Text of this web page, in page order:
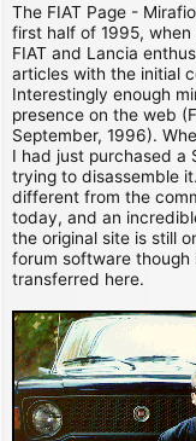
The FIAT Page -
first half of 1995,
FIAT and Lancia
articles with the initial
Interestingly enough
presence on the web
September, 1996).
I had just purchased a
trying to disassemble
different from the
today, and an
the original site is still
forum software though
transferred here.